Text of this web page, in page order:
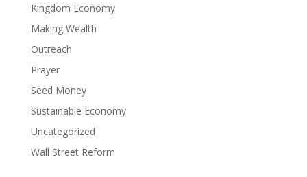
Kingdom Economy
Making Wealth
Outreach
Prayer
Seed Money
Sustainable Economy
Uncategorized
Wall Street Reform